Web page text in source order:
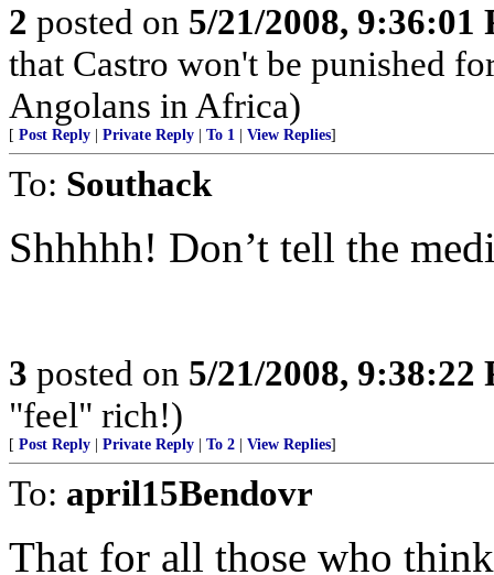
2 posted on 5/21/2008, 9:36:01
that Castro won't be punished
Angolans in Africa)
[ Post Reply Private Reply To 1 View Replies]
To: Southack
Shhhhh! Don’t tell the
3 posted on 5/21/2008, 9:38:22
"feel" rich!)
[ Post Reply Private Reply To 2 View Replies]
To: april15Bendovr
That for all those who